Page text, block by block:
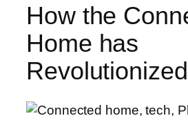
How the
Home has